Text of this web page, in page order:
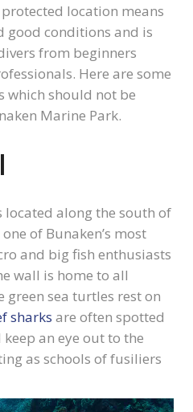
location means
good conditions and is
from beginners
Here are some
which should not be
Marine Park.
located along the south of
of Bunaken’s most
and big fish enthusiasts
wall is home to all
green sea turtles rest on
sharks are often spotted
an eye out to the
as schools of fusiliers